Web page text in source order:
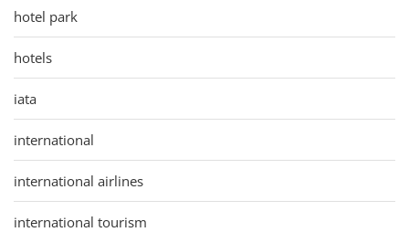
hotel park
hotels
iata
international
international airlines
international tourism